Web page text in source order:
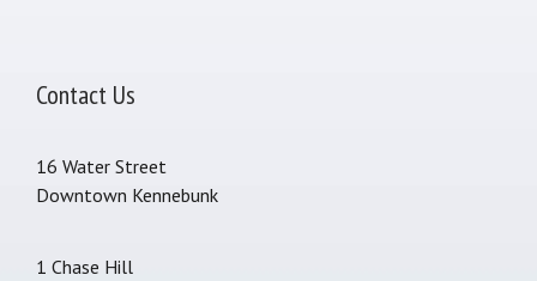
Contact Us
16 Water Street
Downtown Kennebunk
1 Chase Hill